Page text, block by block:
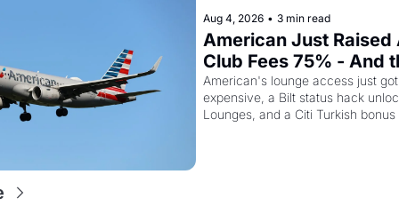
Aug 4, 2026 • 3 min read
American Just Raised
Club Fees 75% - And
AAdvantage Card Is
Pricier Too
American's lounge access just
expensive, a Bilt status hack
Lounges, and a Citi Turkish